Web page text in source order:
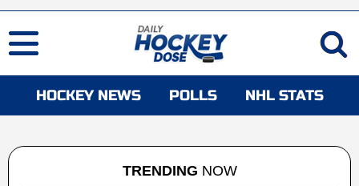
HOCKEY NEWS POLLS NHL STATS
TRENDING NOW